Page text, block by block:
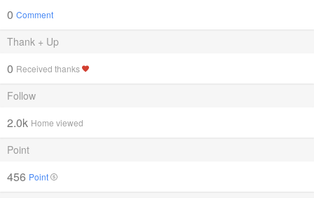
0 Comment
Thank + Up
0 Received thanks
Follow
2.0k Home viewed
Point
456 Point